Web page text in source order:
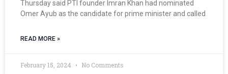
Thursday said PTI founder Imran Khan had nominated
Omer Ayub as the candidate for prime minister and called
READ MORE »
February 15, 2024 No Comments